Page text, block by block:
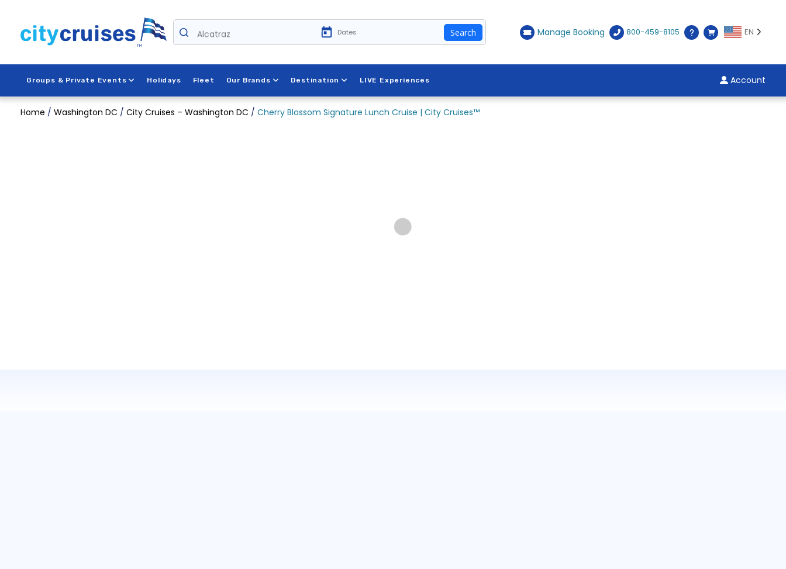
content
Alcatraz Search Manage Booking 800-459-8105 EN
Groups & Private Events Holidays Fleet Our Brands Destination LIVE Experiences Account
Home / Washington DC / City Cruises – Washington DC / Cherry Blossom Signature Lunch Cruise | City Cruises™